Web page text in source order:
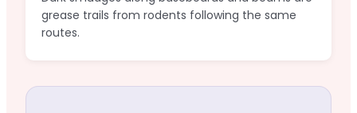
grease trails from rodents following the same
routes.